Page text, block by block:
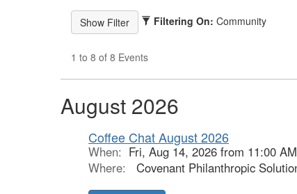
Filtering On: Community
1 to 8 of 8 Events
August 2026
Coffee Chat August 2026
When: Fri, Aug 14, 2026 from 11:00
Where:
Covenant Philanthropic